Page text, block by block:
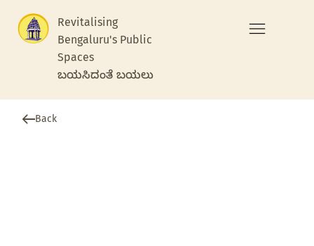
Revitalising
Bengaluru's Public
Spaces
ಬಯಸಿದಂತೆ ಬಯಲು
Back